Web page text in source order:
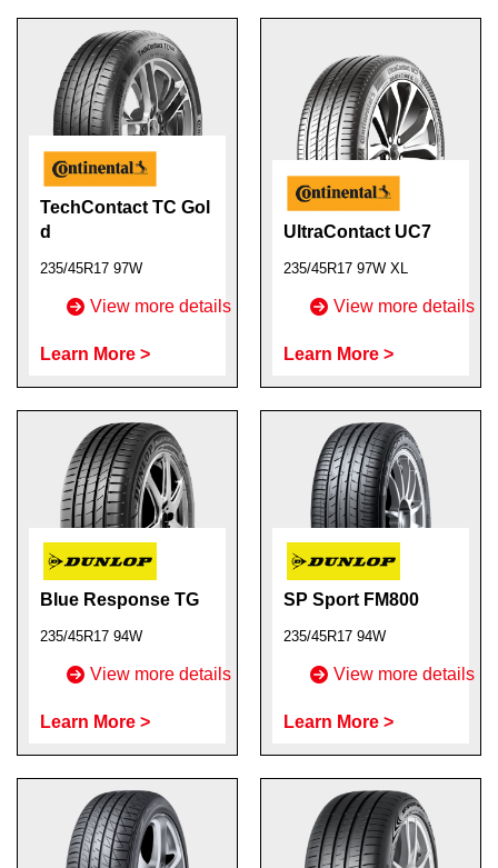
TechContact TC Gol
d
235/45R17 97W
View more details
Learn More >
UltraContact UC7
235/45R17 97W XL
View more details
Learn More >
Blue Response TG
235/45R17 94W
View more details
Learn More >
SP Sport FM800
235/45R17 94W
View more details
Learn More >